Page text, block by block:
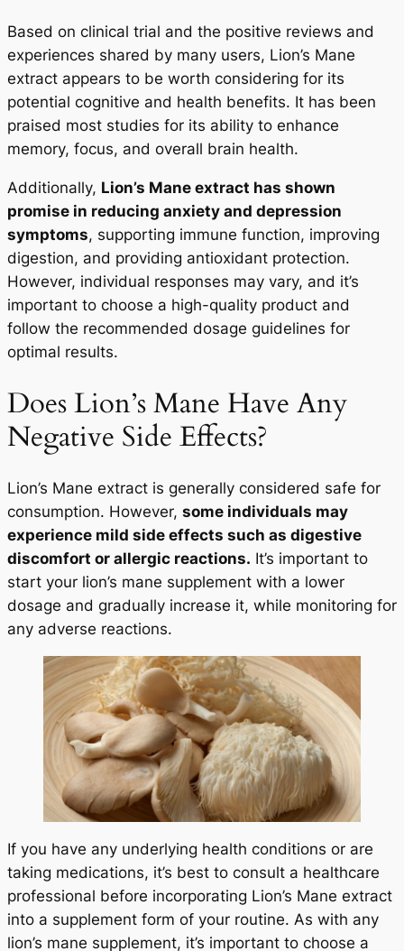
Based on clinical trial and the positive reviews and
experiences shared by many users, Lion’s Mane
extract appears to be worth considering for its
potential cognitive and health benefits. It has been
praised most studies for its ability to enhance
memory, focus, and overall brain health.
Additionally, Lion’s Mane extract has shown
promise in reducing anxiety and depression
symptoms, supporting immune function, improving
digestion, and providing antioxidant protection.
However, individual responses may vary, and it’s
important to choose a high-quality product and
follow the recommended dosage guidelines for
optimal results.
Does Lion’s Mane Have Any
Negative Side Effects?
Lion’s Mane extract is generally considered safe for
consumption. However, some individuals may
experience mild side effects such as digestive
discomfort or allergic reactions. It’s important to
start your lion’s mane supplement with a lower
dosage and gradually increase it, while monitoring for
any adverse reactions.
If you have any underlying health conditions or are
taking medications, it’s best to consult a healthcare
professional before incorporating Lion’s Mane extract
into a supplement form of your routine. As with any
lion’s mane supplement, it’s important to choose a